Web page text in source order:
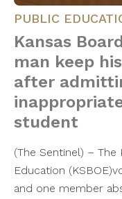
PUBLIC
Kansas
man keep
after
student
(The Sentinel) –
Education
and one member